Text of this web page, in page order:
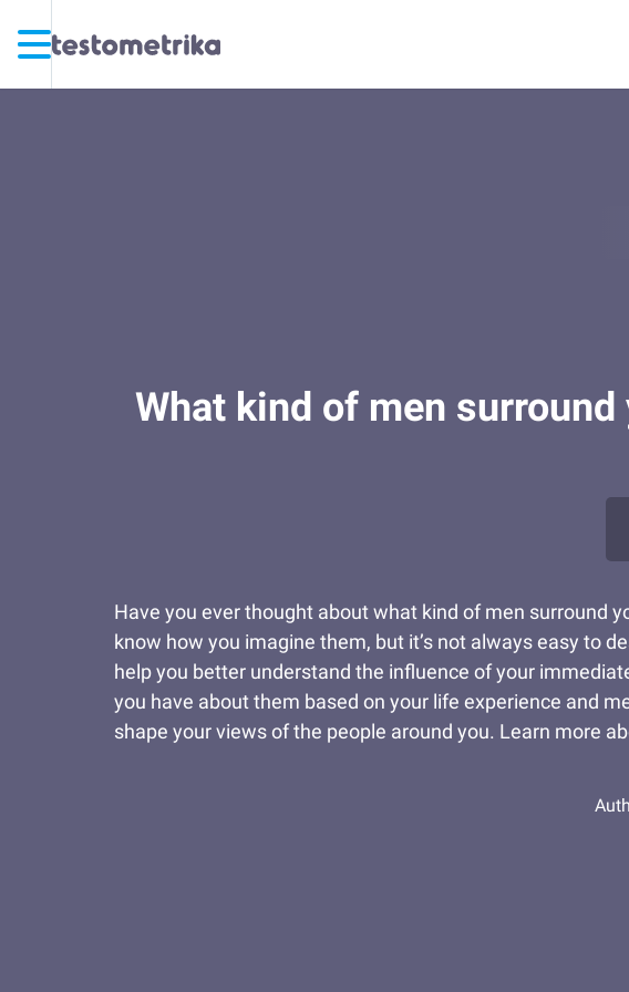
What kind of men
Have you ever thought about what kind of men surround
know how you imagine them, but it’s not always easy to
help you better understand the influence of your
you have about them based on your life experience and
shape your views of the people around you. Learn more